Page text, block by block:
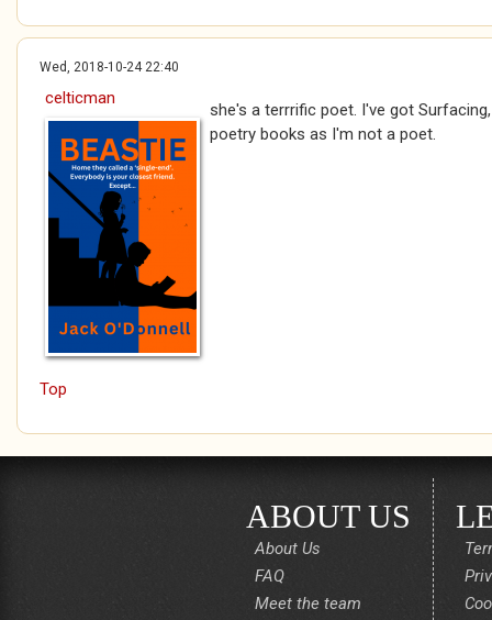
Wed, 2018-10-24 22:40
celticman
she's a terrrific poet. I've got
poetry books as I'm not a poet.
Top
ABOUT US
About Us
FAQ
Meet the team